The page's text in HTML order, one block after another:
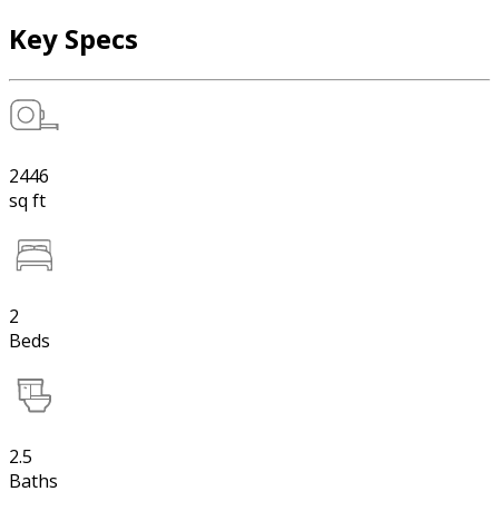
Key Specs
2446
sq ft
2
Beds
2.5
Baths